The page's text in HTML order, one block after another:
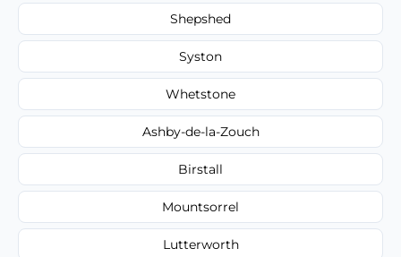
Shepshed
Syston
Whetstone
Ashby-de-la-Zouch
Birstall
Mountsorrel
Lutterworth